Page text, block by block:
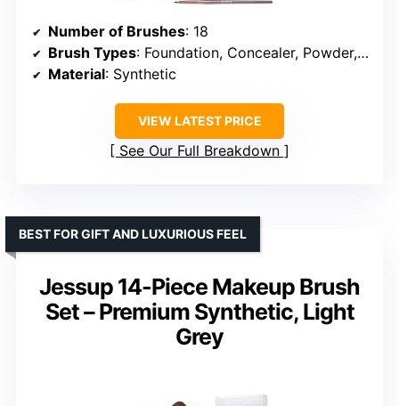
Number of Brushes: 18
Brush Types: Foundation, Concealer, Powder, Eyeshadow, Blush
Material: Synthetic
VIEW LATEST PRICE
See Our Full Breakdown
Jessup 14-Piece Makeup Brush
Set – Premium Synthetic, Light
Grey
BEST FOR GIFT AND LUXURIOUS FEEL